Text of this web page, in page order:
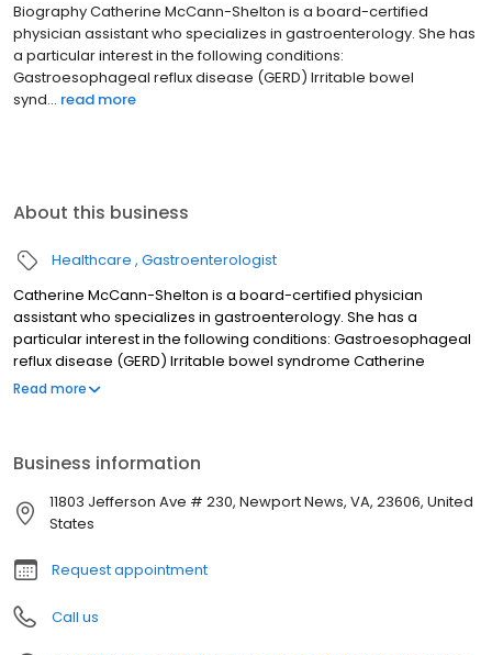
Biography Catherine McCann-Shelton is a board-certified
physician assistant who specializes in gastroenterology. She has
a particular interest in the following conditions:
Gastroesophageal reflux disease (GERD) Irritable bowel
synd... read more
About this business
Healthcare Gastroenterologist
Catherine McCann-Shelton is a board-certified physician
assistant who specializes in gastroenterology. She has a
particular interest in the following conditions: Gastroesophageal
reflux disease (GERD) Irritable bowel syndrome Catherine
earned her undergraduate degree from Old Dominion University
Read more
Business information
11803 Jefferson Ave # 230, Newport News, VA, 23606, United
States
Request appointment
Call us